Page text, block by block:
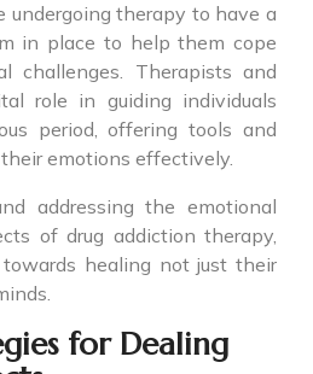
undergoing therapy to have a
in place to help them cope
challenges. Therapists and
role in guiding individuals
period, offering tools and
emotions effectively.
addressing the emotional
of drug addiction therapy,
healing not just their
for Dealing